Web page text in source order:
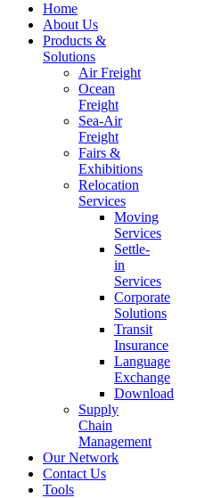
Home
About Us
Products &
Solutions
Air Freight
Ocean
Freight
Sea-Air
Freight
Fairs &
Exhibitions
Relocation
Services
Moving
Services
Settle-
in
Services
Corporate
Solutions
Transit
Insurance
Language
Exchange
Download
Supply
Chain
Management
Our Network
Contact Us
Tools